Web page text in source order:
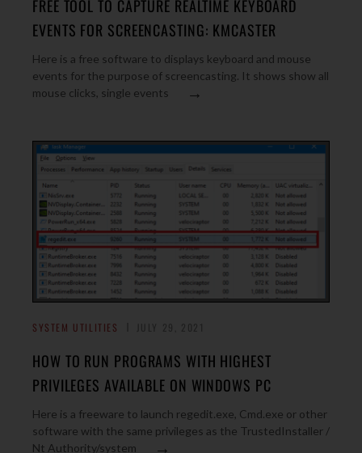
FREE TOOL TO CAPTURE REALTIME KEYBOARD
EVENTS FOR SCREENCASTING: KMCASTER
Here is a free software to displays keyboard and mouse
events for the purpose of screencasting. It shows show all
mouse clicks, single events
→
SYSTEM UTILITIES
HOW TO RUN PROGRAMS WITH HIGHEST
PRIVILEGES AVAILABLE ON WINDOWS PC
Here is a freeware to launch regedit.exe, Cmd.exe or other
software with the same privileges as the TrustedInstaller /
Nt Authority/system
→